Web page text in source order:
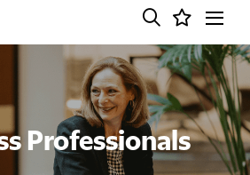
Professionals